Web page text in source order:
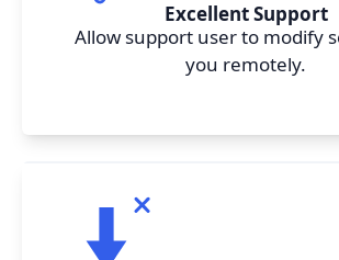
Excellent Support
Allow support user to modify
you remotely.